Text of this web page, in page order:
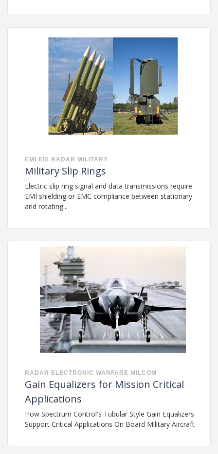
EMI EIS RADAR MILITARY
Military Slip Rings
Electric slip ring signal and data transmissions require
EMI shielding or EMC compliance between stationary
and rotating...
RADAR ELECTRONIC WARFARE MILCOM
Gain Equalizers for Mission Critical
Applications
How Spectrum Control's Tubular Style Gain Equalizers
Support Critical Applications On Board Military Aircraft